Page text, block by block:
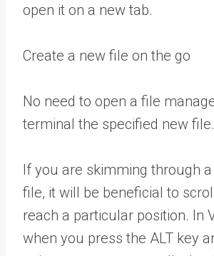
open it on a new tab.
Create a new file on the go
No need to open a file
terminal the specified new file.
If you are skimming through
file, it will be beneficial to
reach a particular position. In
when you press the ALT key